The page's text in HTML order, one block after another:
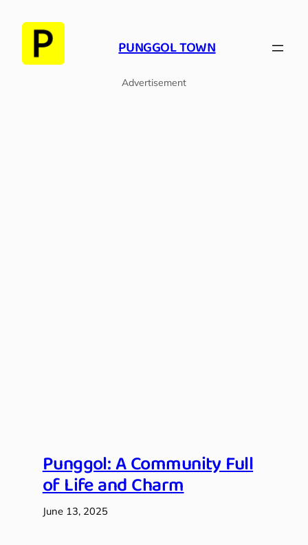
content
PUNGGOL TOWN
Advertisement
Punggol: A Community Full
of Life and Charm
June 13, 2025